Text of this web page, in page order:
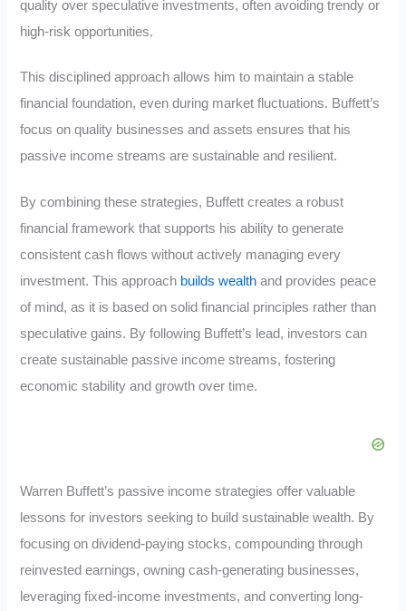
quality over speculative investments, often avoiding trendy or
high-risk opportunities.
This disciplined approach allows him to maintain a stable
financial foundation, even during market fluctuations. Buffett’s
focus on quality businesses and assets ensures that his
passive income streams are sustainable and resilient.
By combining these strategies, Buffett creates a robust
financial framework that supports his ability to generate
consistent cash flows without actively managing every
investment. This approach builds wealth and provides peace
of mind, as it is based on solid financial principles rather than
speculative gains. By following Buffett’s lead, investors can
create sustainable passive income streams, fostering
economic stability and growth over time.
Warren Buffett’s passive income strategies offer valuable
lessons for investors seeking to build sustainable wealth. By
focusing on dividend-paying stocks, compounding through
reinvested earnings, owning cash-generating businesses,
leveraging fixed-income investments, and converting long-